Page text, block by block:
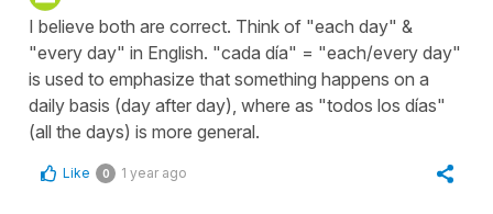
I believe both are correct. Think of "each day" &
"every day" in English. "cada día" = "each/every day"
is used to emphasize that something happens on a
daily basis (day after day), where as "todos los días"
(all the days) is more general.
Like 0 1 year ago